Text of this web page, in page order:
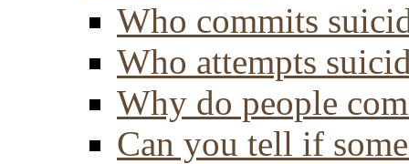
Who commits
Who attempts
Why do people
Can you tell if